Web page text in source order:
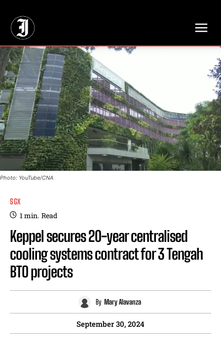
Photo: YouTube/CNA
SGX
1min. Read
Keppel secures 20-year centralised
cooling systems contract for 3 Tengah
BTO projects
By Mary Alavanza
September 30, 2024